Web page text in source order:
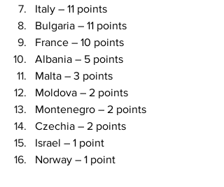
Italy – 11 points
Bulgaria – 11 points
France – 10 points
Albania – 5 points
Malta – 3 points
Moldova – 2 points
Montenegro – 2 points
Czechia – 2 points
Israel – 1 point
Norway – 1 point